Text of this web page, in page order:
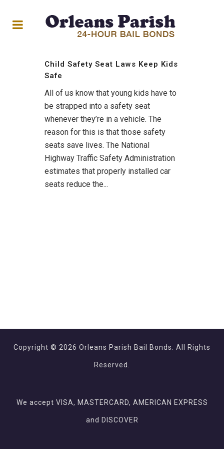
Child Safety Seat Laws Keep Kids
Safe
All of us know that young kids have to
be strapped into a safety seat
whenever they’re in a vehicle. The
reason for this is that those safety
seats save lives. The National
Highway Traffic Safety Administration
estimates that properly installed car
seats reduce the...
Copyright © 2026 Orleans Parish Bail Bonds. All Rights
Reserved.
We accept VISA, MASTERCARD, AMERICAN EXPRESS
and DISCOVER